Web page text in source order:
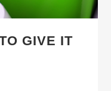
GIVE IT